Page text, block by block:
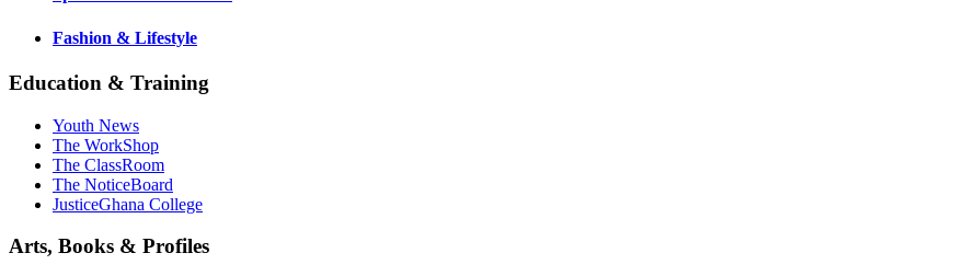
Fashion & Lifestyle
Education & Training
Youth News
The WorkShop
The ClassRoom
The NoticeBoard
JusticeGhana College
Arts, Books & Profiles